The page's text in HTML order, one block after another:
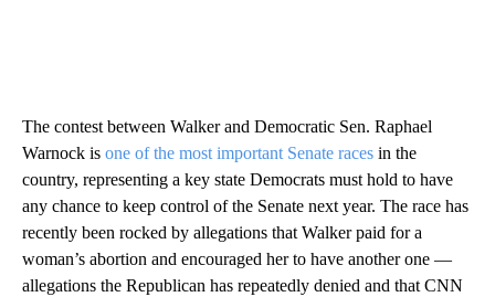
The contest between Walker and Democratic Sen. Raphael
Warnock is one of the most important Senate races in the
country, representing a key state Democrats must hold to have
any chance to keep control of the Senate next year. The race has
recently been rocked by allegations that Walker paid for a
woman’s abortion and encouraged her to have another one —
allegations the Republican has repeatedly denied and that CNN